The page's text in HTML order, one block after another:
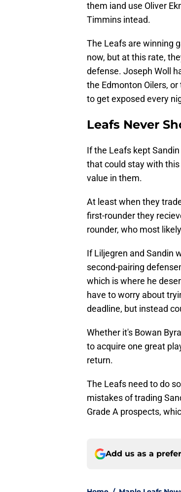
them iand use Oliver
Timmins intead.
The Leafs are winning
now, but at this rate,
defense. Joseph Woll
the Edmonton Oilers,
to get exposed every
Leafs Never
If the Leafs kept
that could stay with
value in them.
At least when they
first-rounder they
rounder, who most
If Liljegren and Sandin
second-pairing
which is where he
have to worry about
deadline, but instead
Whether it's Bowan
to acquire one great
return.
The Leafs need to do
mistakes of trading
Grade A prospects,
Add us as a